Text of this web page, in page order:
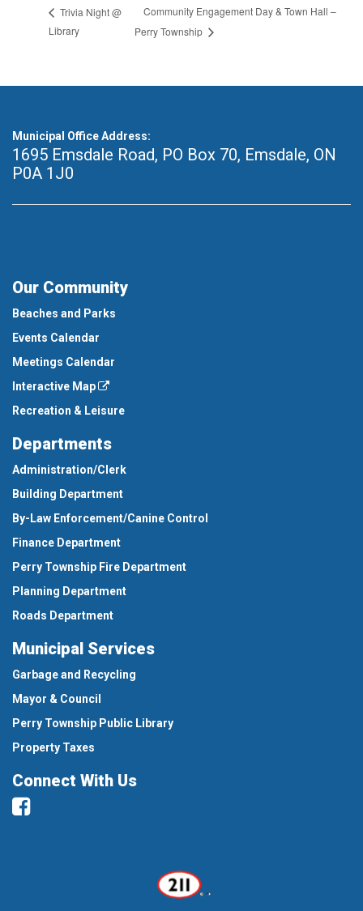
Trivia Night @
Library
Community Engagement Day & Town Hall –
Perry Township
Municipal Office Address:
1695 Emsdale Road, PO Box 70, Emsdale, ON
P0A 1J0
Our Community
Beaches and Parks
Events Calendar
Meetings Calendar
Interactive Map
Recreation & Leisure
Departments
Administration/Clerk
Building Department
By-Law Enforcement/Canine Control
Finance Department
Perry Township Fire Department
Planning Department
Roads Department
Municipal Services
Garbage and Recycling
Mayor & Council
Perry Township Public Library
Property Taxes
Connect With Us
Facebook